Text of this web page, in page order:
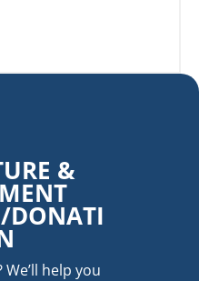
&
DONATI
help you